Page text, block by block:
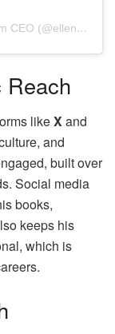
A post shared by Ellen Rucker Sellers | Mom CEO (@ellenruckersellers)
Reach
likeXand
and
built over
Social media
books,
keeps his
which is